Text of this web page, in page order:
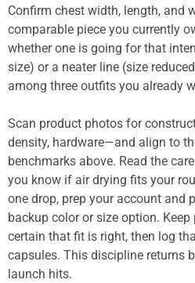
Confirm chest width, length, and
comparable piece you currently
whether one is going for that
size) or a neater line (size
among three outfits you already
Scan product photos for
density, hardware—and align to
benchmarks above. Read the
you know if air drying fits your
one drop, prep your account and
backup color or size option. Keep
certain that fit is right, then log
capsules. This discipline returns
launch hits.